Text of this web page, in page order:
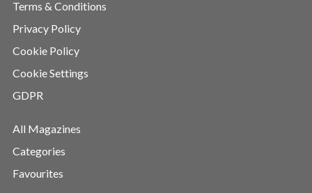
Terms & Conditions
Privacy Policy
Cookie Policy
Cookie Settings
GDPR
All Magazines
Categories
Favourites